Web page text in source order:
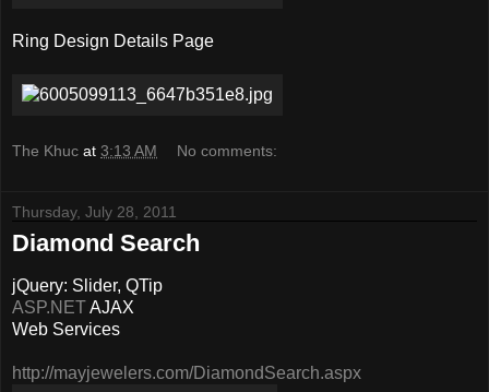
Ring Design Details Page
The Khuc at 3:13 AM No comments:
Thursday, July 28, 2011
Diamond Search
jQuery: Slider, QTip
ASP.NETAJAX
Web Services
http://mayjewelers.com/DiamondSearch.aspx